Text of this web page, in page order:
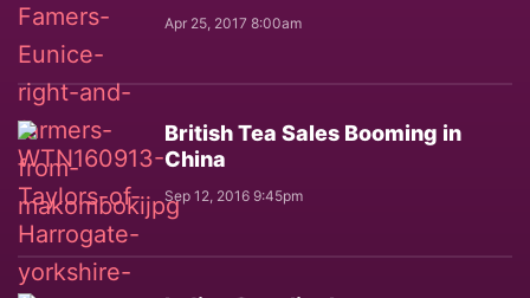
Apr 25, 2017 8:00am
British Tea Sales Booming in
China
Sep 12, 2016 9:45pm